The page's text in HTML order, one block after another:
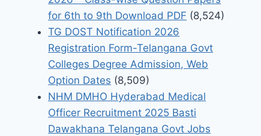
for 6th to 9th Download PDF (8,524)
TG DOST Notification 2026
Registration Form-Telangana Govt
Colleges Degree Admission, Web
Option Dates (8,509)
NHM DMHO Hyderabad Medical
Officer Recruitment 2025 Basti
Dawakhana Telangana Govt Jobs